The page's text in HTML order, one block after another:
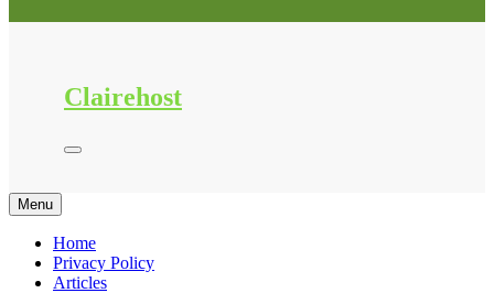
Clairehost
Menu
Home
Privacy Policy
Articles